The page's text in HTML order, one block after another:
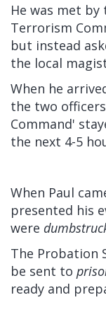
He was met
Terrorism
but instead
the local
When he
the two
Command'
the next 4-5
When Paul
presented his
were
The Probation
be sent to
ready and